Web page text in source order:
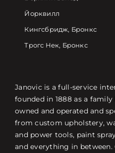
Йорквилл
Кингсбридж, Бронкс
Трогс Нек, Бронкс
Janovic is a full-service
founded in 1888 as a
owned and operated and
from custom upholstery,
and power tools, paint
and everything in